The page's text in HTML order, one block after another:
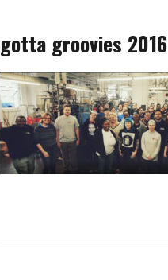
gotta groovies 2016